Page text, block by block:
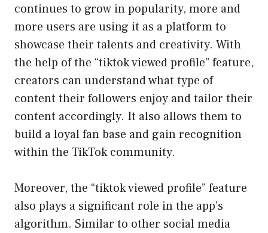
continues to grow in popularity, more and
more users are using it as a platform to
showcase their talents and creativity. With
the help of the “tiktok viewed profile” feature,
creators can understand what type of
content their followers enjoy and tailor their
content accordingly. It also allows them to
build a loyal fan base and gain recognition
within the TikTok community.
Moreover, the “tiktok viewed profile” feature
also plays a significant role in the app’s
algorithm. Similar to other social media